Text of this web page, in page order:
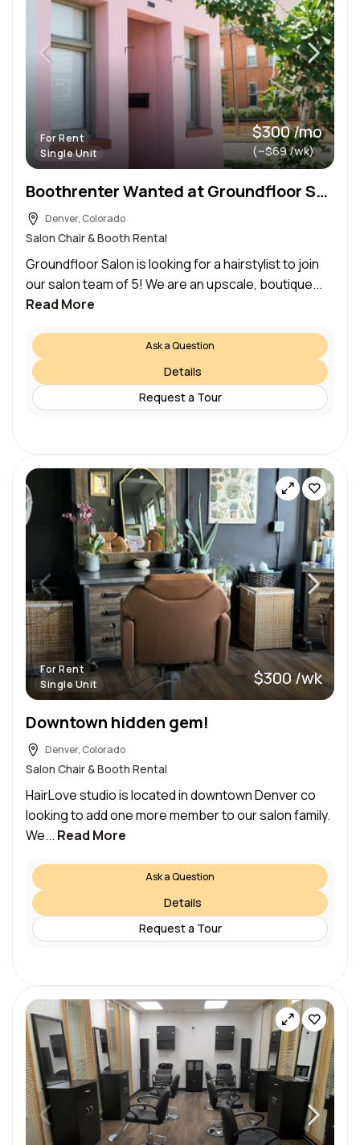
For Rent
Single Unit
$300 /mo
(~$69 /wk)
Boothrenter Wanted at Groundfloor Salon
Denver, Colorado
Salon Chair & Booth Rental
Groundfloor Salon is looking for a hairstylist to join
our salon team of 5! We are an upscale, boutique...
Read More
Ask a Question
Details
Request a Tour
For Rent
Single Unit
$300 /wk
Downtown hidden gem!
Denver, Colorado
Salon Chair & Booth Rental
HairLove studio is located in downtown Denver co
looking to add one more member to our salon family.
We... Read More
Ask a Question
Details
Request a Tour